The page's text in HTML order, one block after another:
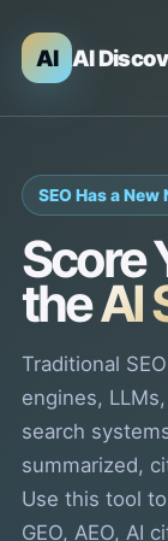
AI AI
SEO Has a
Score
theAI
Traditional
engines,
search
summarized,
Use this tool
GEO, AEO, AI